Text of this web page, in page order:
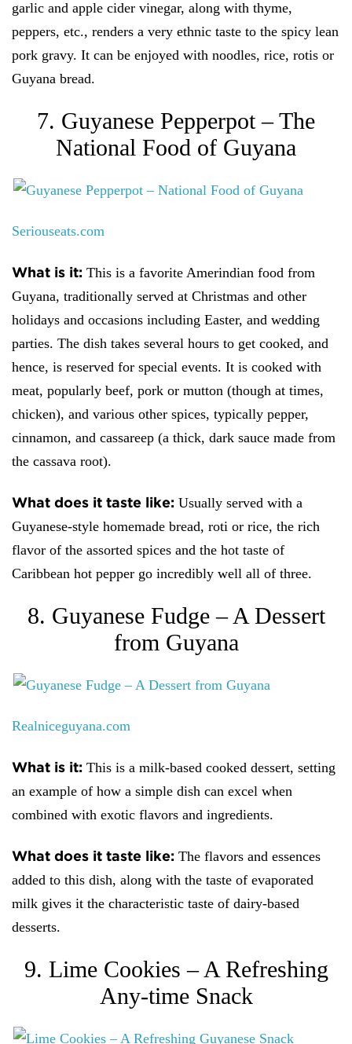
garlic and apple cider vinegar, along with thyme,
peppers, etc., renders a very ethnic taste to the spicy lean
pork gravy. It can be enjoyed with noodles, rice, rotis or
Guyana bread.
7. Guyanese Pepperpot – The
National Food of Guyana
Seriouseats.com
What is it: This is a favorite Amerindian food from
Guyana, traditionally served at Christmas and other
holidays and occasions including Easter, and wedding
parties. The dish takes several hours to get cooked, and
hence, is reserved for special events. It is cooked with
meat, popularly beef, pork or mutton (though at times,
chicken), and various other spices, typically pepper,
cinnamon, and cassareep (a thick, dark sauce made from
the cassava root).
What does it taste like: Usually served with a
Guyanese-style homemade bread, roti or rice, the rich
flavor of the assorted spices and the hot taste of
Caribbean hot pepper go incredibly well all of three.
8. Guyanese Fudge – A Dessert
from Guyana
Realniceguyana.com
What is it: This is a milk-based cooked dessert, setting
an example of how a simple dish can excel when
combined with exotic flavors and ingredients.
What does it taste like: The flavors and essences
added to this dish, along with the taste of evaporated
milk gives it the characteristic taste of dairy-based
desserts.
9. Lime Cookies – A Refreshing
Any-time Snack